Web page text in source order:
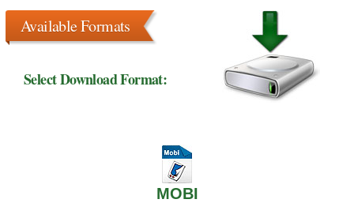
Available Formats
Select Download Format:
MOBI